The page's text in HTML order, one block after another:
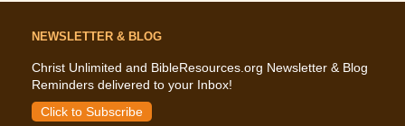
NEWSLETTER & BLOG
Christ Unlimited and BibleResources.org Newsletter & Blog
Reminders delivered to your Inbox!
Click to Subscribe